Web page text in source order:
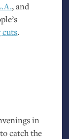
, and
cuts.
in
catch the